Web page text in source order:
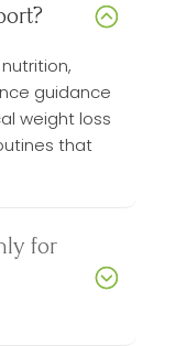
guidance
weight loss
that
for